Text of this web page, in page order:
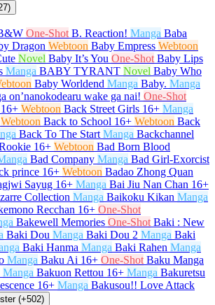
One-Shot B. Reaction! Manga Baba
Dragon Webtoon Baby Empress Webtoon
Novel Baby It’s You One-Shot Baby Lips
Manga BABY TYRANT Novel Baby Who
Baby Worldend Manga Baby. Manga
on’nanokodearu wake ga nai! One-Shot
16+ Webtoon Back Street Girls 16+ Manga
Webtoon Back to School 16+ Webtoon Back
Back To The Start Manga Backchannel
16+ Webtoon Bad Born Blood
Bad Company Manga Bad Girl-Exorcist
prince 16+ Webtoon Badao Zhong Quan
Sayug 16+ Manga Bai Jiu Nan Chan 16+
Collection Manga Baikoku Kikan Manga
Recchan 16+ One-Shot
Bakewell Memories One-Shot Baki : New
Baki Dou Manga Baki Dou 2 Manga Baki
Baki Hanma Manga Baki Rahen Manga
Manga Baku Ai 16+ One-Shot Baku Manga
Manga Bakuon Rettou 16+ Manga Bakuretsu
16+ Manga Bakusou!! Love Attack
(+502)